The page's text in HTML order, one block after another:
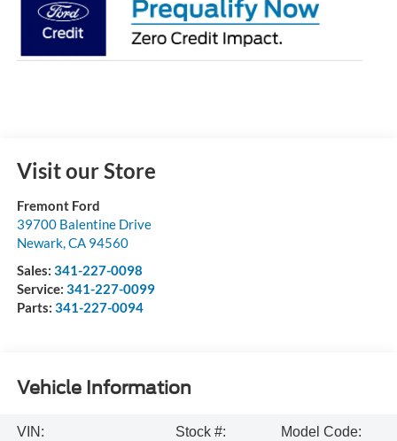
Visit our Store
Fremont Ford
39700 Balentine Drive
Newark,CA 94560
Sales: 341-227-0098
Service: 341-227-0099
Parts: 341-227-0094
Vehicle Information
VIN:
Stock #:
Model Code: